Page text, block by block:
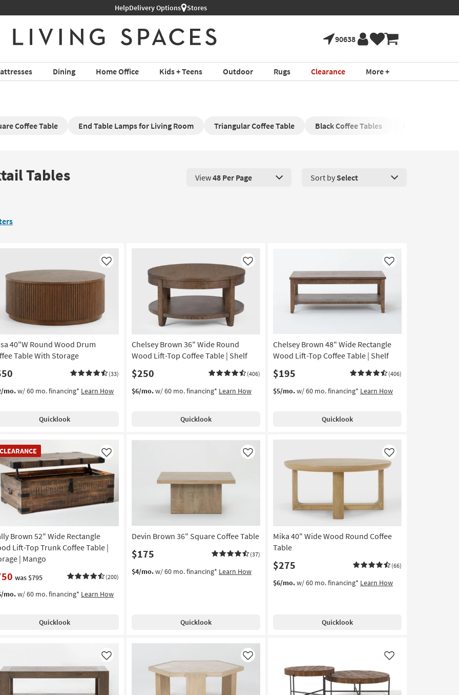
HelpDelivery Options Stores
90638
Dining Home Office Kids + Teens Outdoor Rugs Clearance More +
Coffee Table End Table Lamps for Living Room Triangular Coffee Table Black Coffee Tables
Tables View 48 Products Per Page. Click here to change the number of products
View48 Per Page Sort by Select
40"W Round Wood Drum
Table With Storage
(33)
Like
mo.w/ 60 mo. financing* Learn How
Quicklook
Chelsey Brown 36" Wide Round
Wood Lift-Top Coffee Table | Shelf
$250 (406)
Like
$6/mo.w/ 60 mo. financing* Learn How
Quicklook
Chelsey Brown 48" Wide Rectangle
Wood Lift-Top Coffee Table | Shelf
$195 (406)
Like
$5/mo.w/ 60 mo. financing* Learn How
Quicklook
CLEARANCE
Brown 52" Wide Rectangle
Lift-Top Trunk Coffee Table |
| Mango
was $795 (200)
Like
mo.w/ 60 mo. financing* Learn How
Quicklook
Devin Brown 36" Square Coffee Table
$175 (37)
Like
$4/mo.w/ 60 mo. financing* Learn How
Quicklook
Mika 40" Wide Wood Round Coffee
Table
$275 (66)
Like
$6/mo.w/ 60 mo. financing* Learn How
Quicklook
Like Like Like